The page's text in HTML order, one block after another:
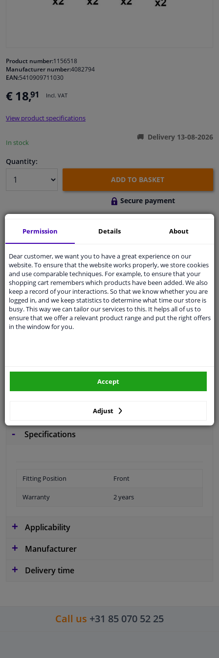
Cleaning & protection
Garage equipment
Camper, motorbike, bicycle & boat
Product number:1156518
Manufacturer number:4082794
EAN:5410909711030
€ 18,91 Incl. VAT
View product specifications
In stock
Delivery 13-08-2026
Quantity:
ADD TO BASKET
Secure payment
Any part, any car
Shipment within 6 days
Expert support
Customer service:+31 85 070 52 25
Ask your question at our product specialists.
Questions And Answers.
orManually select
Specifications
Fitting Position Front
Warranty 2 years
Applicability
Manufacturer
Delivery time
Call us +31 85 070 52 25
Permission Details About
Dear customer, we want you to have a great experience on our
website. To ensure that the website works properly, we store cookies
and use comparable techniques. For example, to ensure that your
shopping cart remembers which products have been added. We also
keep a record of your interactions. So that we know whether you are
logged in, and we keep statistics to determine what time our store is
busy. This way we can tailor our services to this. It helps all of us to
ensure that we offer a relevant product range and put the right offers
in the window for you.
Adjust
Accept